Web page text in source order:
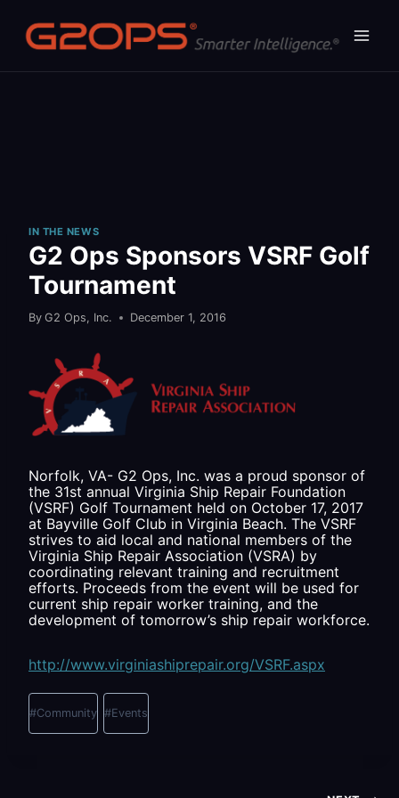
content
IN THE NEWS
G2 Ops Sponsors VSRF Golf
Tournament
By G2 Ops, Inc. December 1, 2016
Norfolk, VA- G2 Ops, Inc. was a proud sponsor of
the 31st annual Virginia Ship Repair Foundation
(VSRF) Golf Tournament held on October 17, 2017
at Bayville Golf Club in Virginia Beach. The VSRF
strives to aid local and national members of the
Virginia Ship Repair Association (VSRA) by
coordinating relevant training and recruitment
efforts. Proceeds from the event will be used for
current ship repair worker training, and the
development of tomorrow’s ship repair workforce.
http://www.virginiashiprepair.org/VSRF.aspx
Post
Tags:
#Community #Events